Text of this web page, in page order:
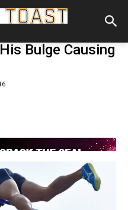
Bulge Causing